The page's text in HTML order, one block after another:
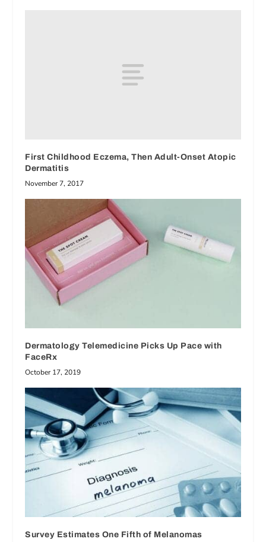
First Childhood Eczema, Then Adult-Onset Atopic
Dermatitis
November 7, 2017
Dermatology Telemedicine Picks Up Pace with
FaceRx
October 17, 2019
Survey Estimates One Fifth of Melanomas